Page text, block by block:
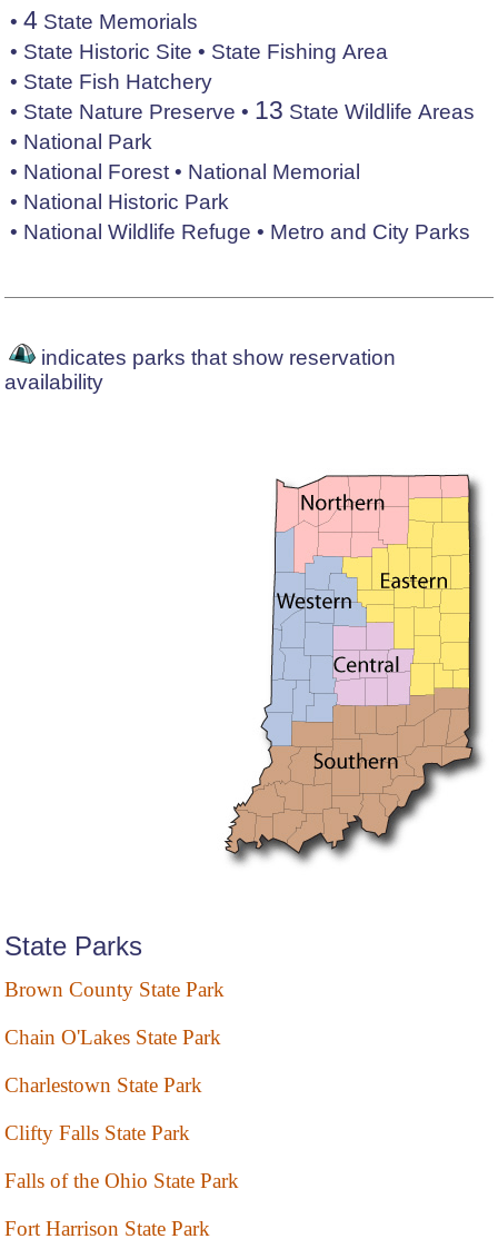
• 4 State Memorials
• State Historic Site • State Fishing Area
• State Fish Hatchery
• State Nature Preserve • 13 State Wildlife Areas
• National Park
• National Forest • National Memorial
• National Historic Park
• National Wildlife Refuge • Metro and City Parks
indicates parks that show reservation
availability
State Parks
Brown County State Park
Chain O'Lakes State Park
Charlestown State Park
Clifty Falls State Park
Falls of the Ohio State Park
Fort Harrison State Park